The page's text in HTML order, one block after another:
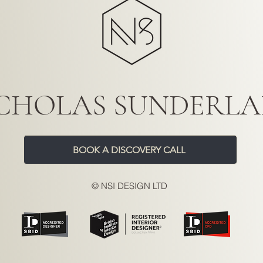
BOOK A DISCOVERY CALL
© NSI DESIGN LTD